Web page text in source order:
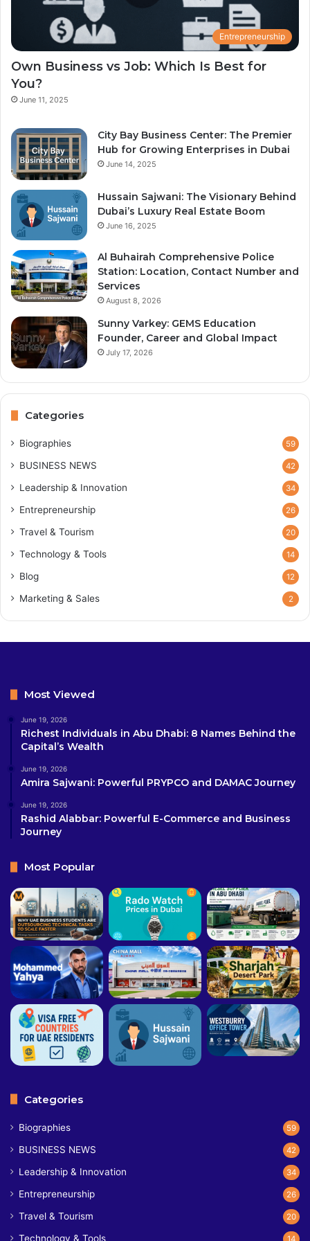
Entrepreneurship
Own Business vs Job: Which Is Best for
You?
June 11, 2025
City Bay Business Center: The Premier
Hub for Growing Enterprises in Dubai
June 14, 2025
Hussain Sajwani: The Visionary Behind
Dubai’s Luxury Real Estate Boom
June 16, 2025
Al Buhairah Comprehensive Police
Station: Location, Contact Number and
Services
August 8, 2026
Sunny Varkey: GEMS Education
Founder, Career and Global Impact
July 17, 2026
Categories
Biographies 59
BUSINESS NEWS 42
Leadership & Innovation 34
Entrepreneurship 26
Travel & Tourism 20
Technology & Tools 14
Blog 12
Marketing & Sales 2
Most Viewed
June 19, 2026
Richest Individuals in Abu Dhabi: 8 Names Behind the
Capital’s Wealth
June 19, 2026
Amira Sajwani: Powerful PRYPCO and DAMAC Journey
June 19, 2026
Rashid Alabbar: Powerful E-Commerce and Business
Journey
Most Popular
Categories
Biographies 59
BUSINESS NEWS 42
Leadership & Innovation 34
Entrepreneurship 26
Travel & Tourism 20
Technology & Tools 14